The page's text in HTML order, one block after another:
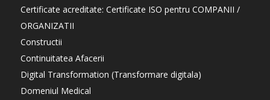
Certificate acreditate: Certificate ISO pentru COMPANII /
ORGANIZATII
Constructii
Continuitatea Afacerii
Digital Transformation (Transformare digitala)
Domeniul Medical